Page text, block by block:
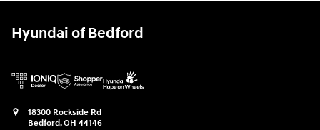
Hyundai of Bedford
18300 Rockside Rd
Bedford,OH 44146